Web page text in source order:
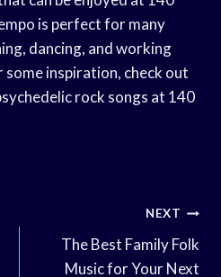
is perfect for many
dancing, and working
inspiration, check out
rock songs at 140
NEXT
The Best Family Folk
Music for Your Next